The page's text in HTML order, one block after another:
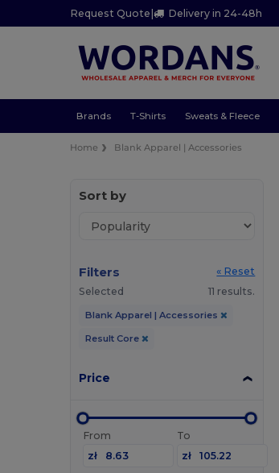
Request Quote | Delivery in 24-48h
Brands T-Shirts Sweats & Fleece
Home Blank Apparel | Accessories
Sort by
Filters
« Reset
Selected
11 results.
Blank Apparel | Accessories
Result Core
Price
From
zł
To
zł